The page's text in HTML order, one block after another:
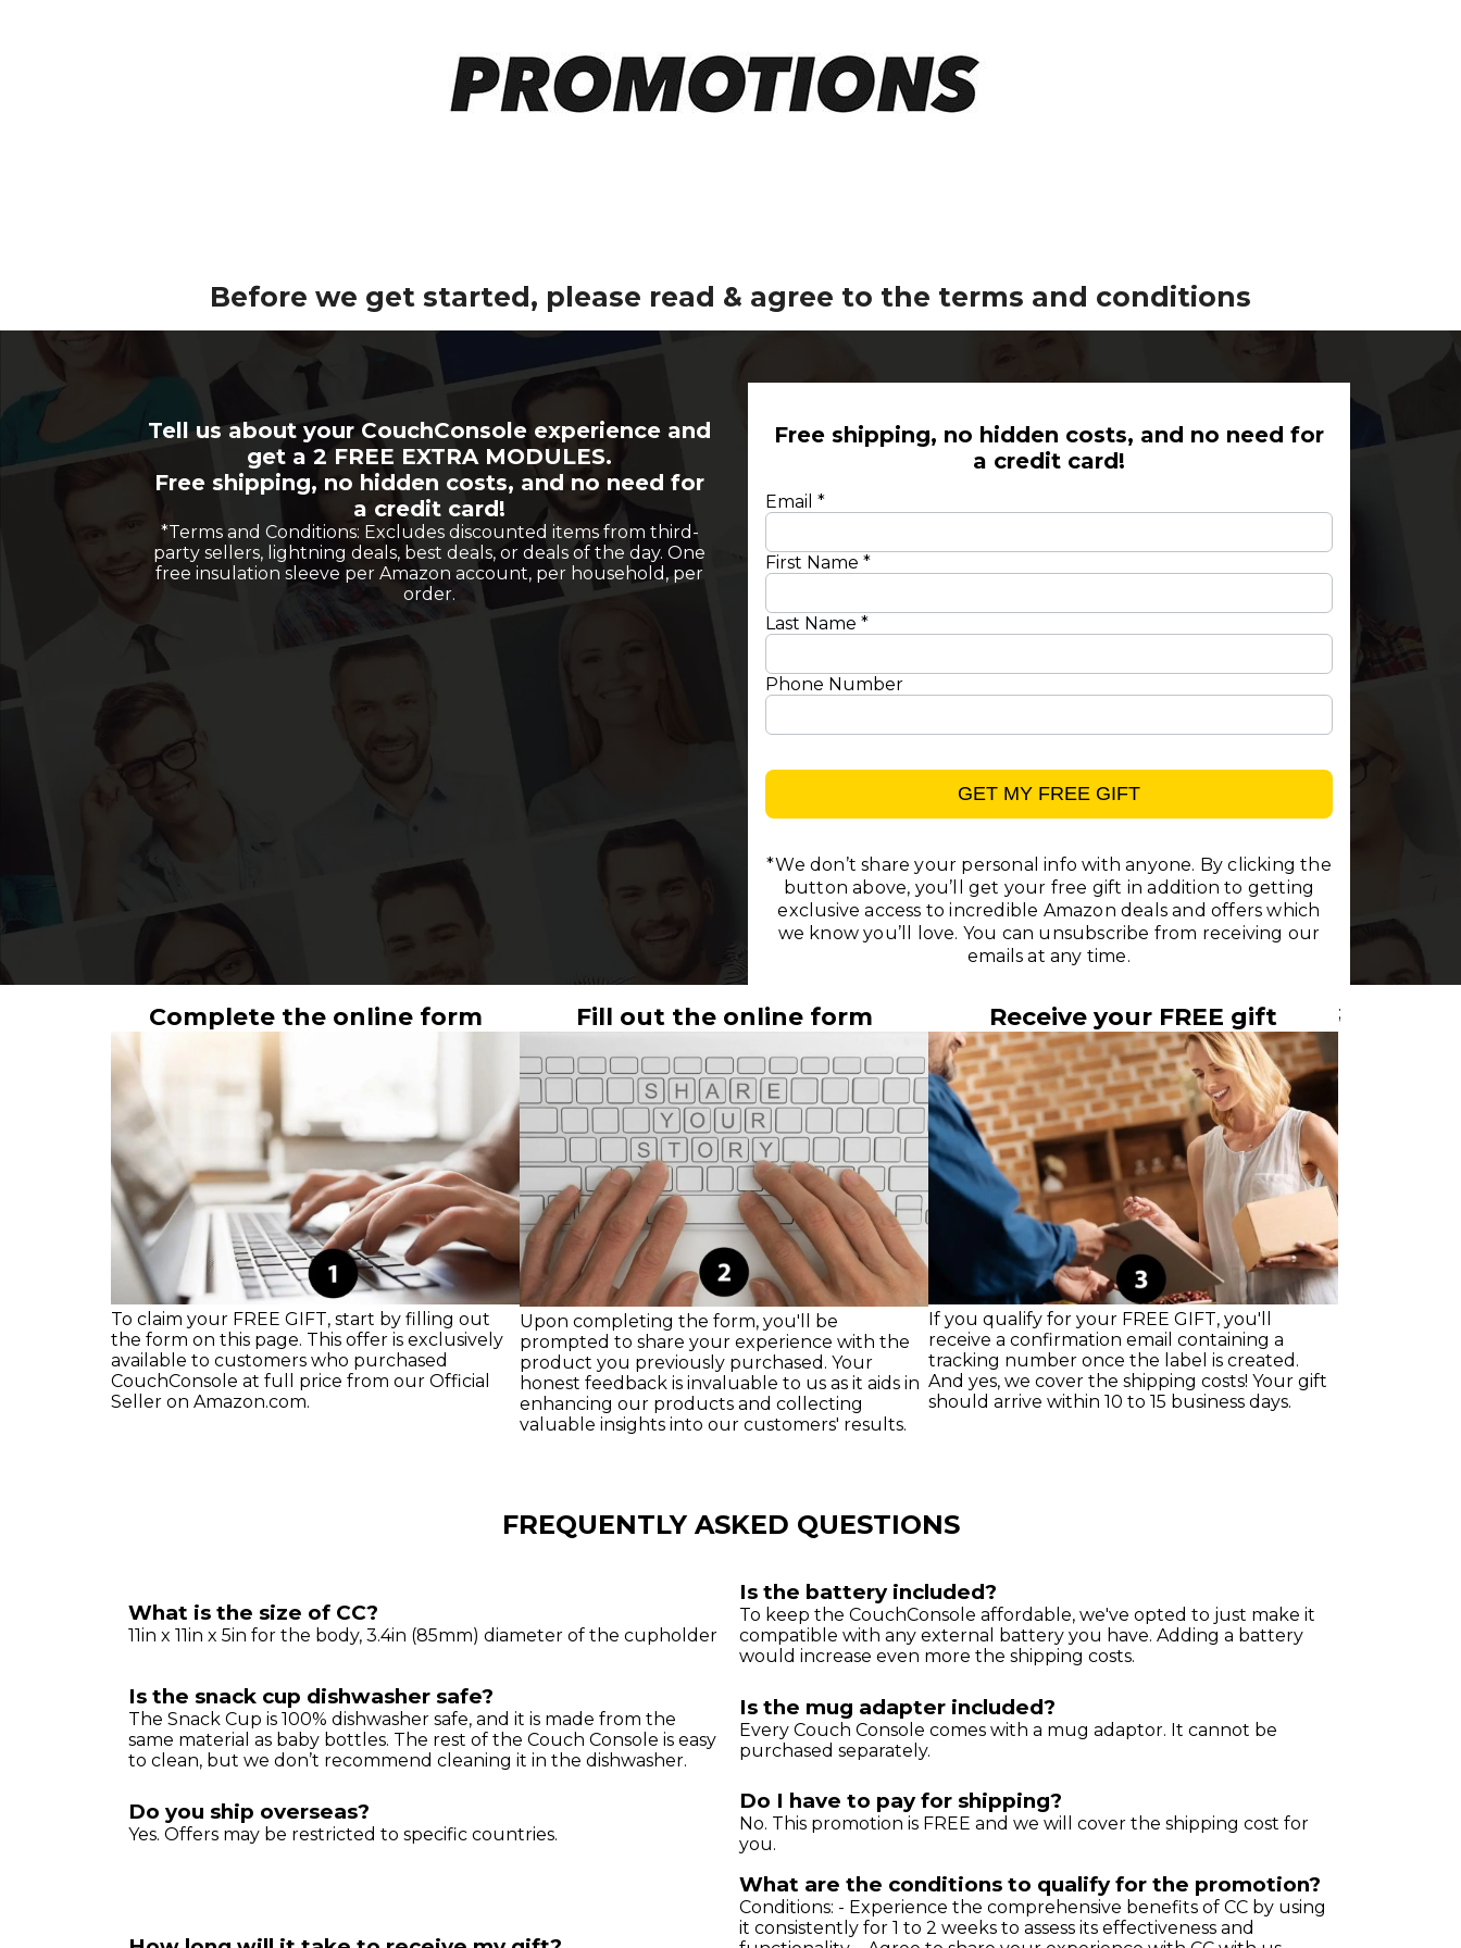
Before we get started, please read & agree to the terms and conditions
Tell us about your CouchConsole experience and
get a 2 FREE EXTRA MODULES.
Free shipping, no hidden costs, and no need for
a credit card!
*Terms and Conditions: Excludes discounted items from third-
party sellers, lightning deals, best deals, or deals of the day. One
free insulation sleeve per Amazon account, per household, per
order.
Free shipping, no hidden costs, and no need for
a credit card!
Email *
First Name *
Last Name *
Phone Number
GET MY FREE GIFT
*We don’t share your personal info with anyone. By clicking the
button above, you’ll get your free gift in addition to getting
exclusive access to incredible Amazon deals and offers which
we know you’ll love. You can unsubscribe from receiving our
emails at any time.
Complete the online form
To claim your FREE GIFT, start by filling out
the form on this page. This offer is exclusively
available to customers who purchased
CouchConsole at full price from our Official
Seller on Amazon.com.
Fill out the online form
Upon completing the form, you'll be
prompted to share your experience with the
product you previously purchased. Your
honest feedback is invaluable to us as it aids in
enhancing our products and collecting
valuable insights into our customers' results.
Receive your FREE gift
If you qualify for your FREE GIFT, you'll
receive a confirmation email containing a
tracking number once the label is created.
And yes, we cover the shipping costs! Your gift
should arrive within 10 to 15 business days.
;
FREQUENTLY ASKED QUESTIONS
What is the size of CC?
11in x 11in x 5in for the body, 3.4in (85mm) diameter of the cupholder
Is the battery included?
To keep the CouchConsole affordable, we've opted to just make it
compatible with any external battery you have. Adding a battery
would increase even more the shipping costs.
Is the snack cup dishwasher safe?
The Snack Cup is 100% dishwasher safe, and it is made from the
same material as baby bottles. The rest of the Couch Console is easy
to clean, but we don’t recommend cleaning it in the dishwasher.
Is the mug adapter included?
Every Couch Console comes with a mug adaptor. It cannot be
purchased separately.
Do you ship overseas?
Yes. Offers may be restricted to specific countries.
Do I have to pay for shipping?
No. This promotion is FREE and we will cover the shipping cost for
you.
What are the conditions to qualify for the promotion?
Conditions: - Experience the comprehensive benefits of CC by using
it consistently for 1 to 2 weeks to assess its effectiveness and